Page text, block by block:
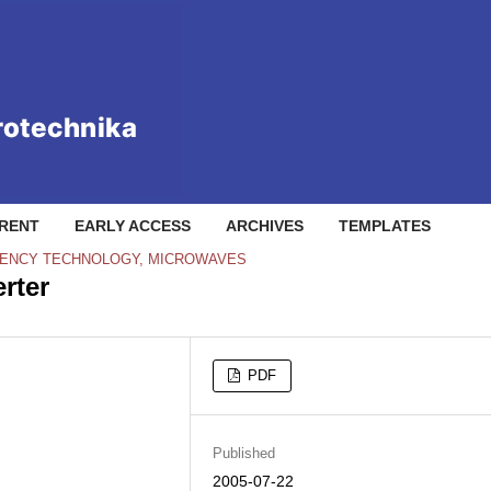
EARLY ACCESS ARCHIVES TEMPLATES
TECHNOLOGY, MICROWAVES
PDF
Published
2005-07-22